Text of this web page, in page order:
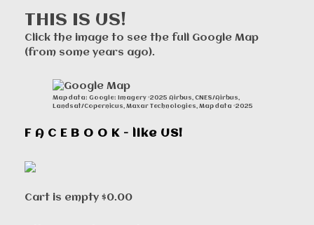
THIS IS US!
Click the image to see the full Google Map
(from some years ago).
Map data: Google: Imagery ©2025 Airbus, CNES/Airbus,
Landsat/Copernicus, Maxar Technologies, Map data ©2025
F A C E B O O K - like US!
Cart is empty $0.00